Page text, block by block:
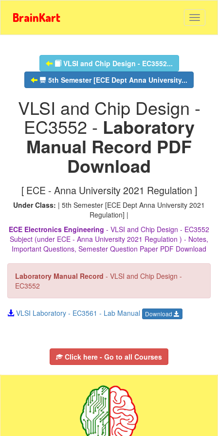
BrainKart
VLSI and Chip Design - EC3552...
5th Semester [ECE Dept Anna University...
VLSI and Chip Design -
EC3552 - Laboratory
Manual Record PDF
Download
[ ECE - Anna University 2021 Regulation ]
Under Class: | 5th Semester [ECE Dept Anna University 2021
Regulation] |
ECE Electronics Engineering - VLSI and Chip Design - EC3552
Subject (under ECE - Anna University 2021 Regulation ) - Notes,
Important Questions, Semester Question Paper PDF Download
Laboratory Manual Record - VLSI and Chip Design -
EC3552
VLSI Laboratory - EC3561 - Lab Manual Download
Click here - Go to all Courses